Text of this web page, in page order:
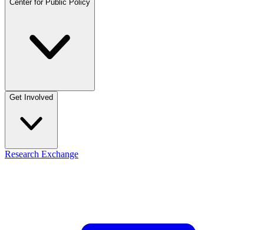
Center for Public Policy
Get Involved
Research Exchange